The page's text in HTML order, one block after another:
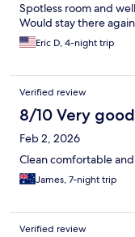
Spotless room and
Would stay there
Eric D, 4-night trip
Verified review
8/10 Very good
Feb 2, 2026
Clean comfortable
James, 7-night trip
Verified review